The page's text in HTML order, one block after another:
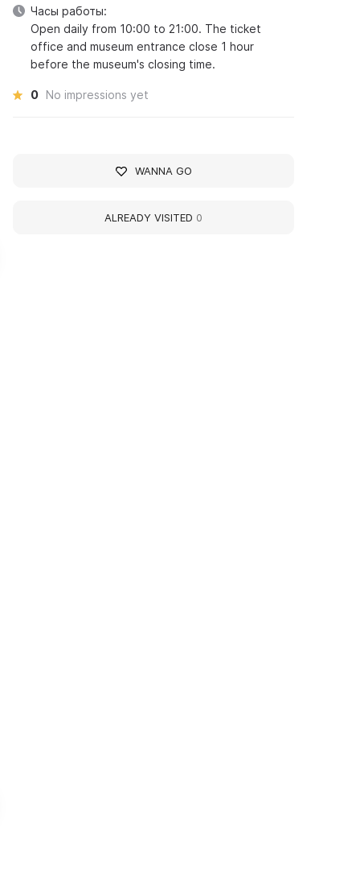
Часы работы:
Open daily from 10:00 to 21:00. The ticket
office and museum entrance close 1 hour
before the museum's closing time.
0 No impressions yet
WANNA GO
ALREADY VISITED 0